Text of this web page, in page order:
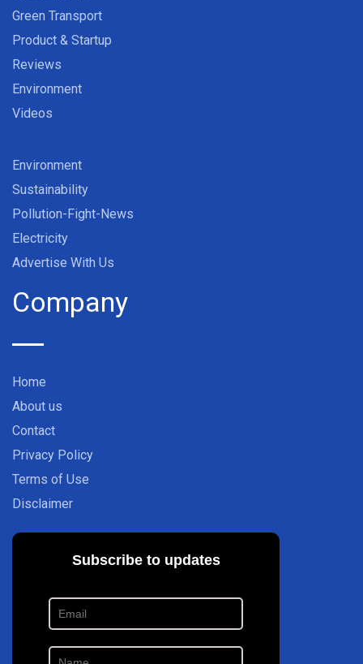
Green Transport
Product & Startup
Reviews
Environment
Videos
Environment
Sustainability
Pollution-Fight-News
Electricity
Advertise With Us
Company
Home
About us
Contact
Privacy Policy
Terms of Use
Disclaimer